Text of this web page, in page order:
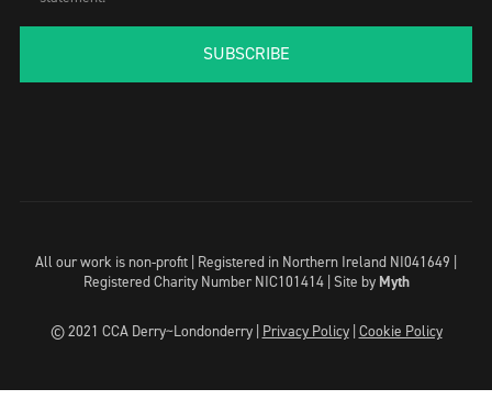
SUBSCRIBE
All our work is non-profit | Registered in Northern Ireland NI041649 |
Registered Charity Number NIC101414 | Site by Myth
© 2021 CCA Derry~Londonderry | Privacy Policy| Cookie Policy